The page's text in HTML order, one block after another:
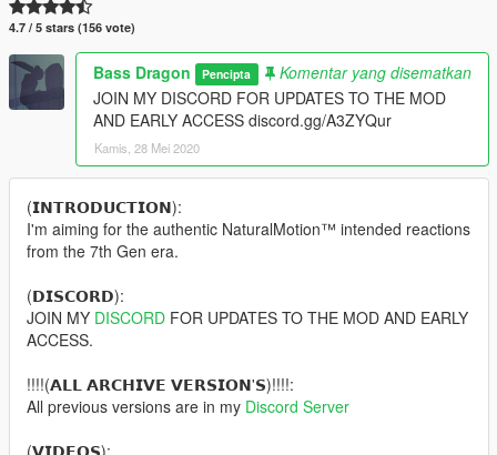
4.7 / 5 stars (156 vote)
Bass Dragon Pencipta
Komentar yang disematkan
JOIN MY DISCORD FOR UPDATES TO THE MOD
AND EARLY ACCESS discord.gg/A3ZYQur
Kamis, 28 Mei 2020
(𝗜𝗡𝗧𝗥𝗢𝗗𝗨𝗖𝗧𝗜𝗢𝗡):
I'm aiming for the authentic NaturalMotion™ intended reactions
from the 7th Gen era.
(𝗗𝗜𝗦𝗖𝗢𝗥𝗗):
JOIN MY DISCORD FOR UPDATES TO THE MOD AND EARLY
ACCESS.
!!!!(𝗔𝗟𝗟 𝗔𝗥𝗖𝗛𝗜𝗩𝗘 𝗩𝗘𝗥𝗦𝗜𝗢𝗡'𝗦)!!!!:
All previous versions are in my Discord Server